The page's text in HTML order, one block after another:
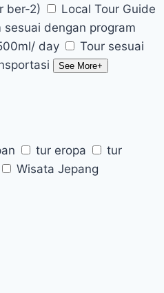
ber-2)
Local Tour Guide
sesuai dengan program
day
Tour sesuai
See More+
tur eropa
tur
Wisata Jepang